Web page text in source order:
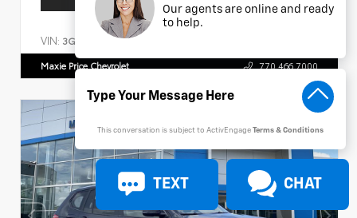
VIN: 3GCPKCEK1SG147429
Maxie Price Chevrolet 770.466.7000
Our agents are online and ready
to help.
This conversation is subject to ActivEngageTerms & Conditions
TEXT CHAT